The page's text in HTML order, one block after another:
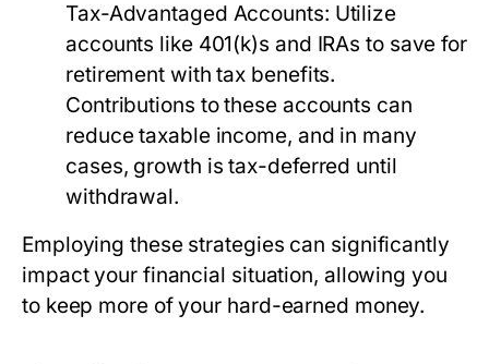
Tax-Advantaged Accounts: Utilize
accounts like 401(k)s and IRAs to save for
retirement with tax benefits.
Contributions to these accounts can
reduce taxable income, and in many
cases, growth is tax-deferred until
withdrawal.
Employing these strategies can significantly
impact your financial situation, allowing you
to keep more of your hard-earned money.